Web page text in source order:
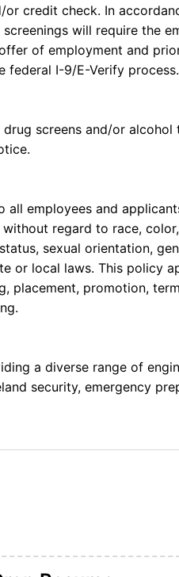
or credit check. In
will require the
of employment and
federal I-9/E-Verify process.
drug screens and/or
employees and
regard to race,
sexual orientation,
or local laws. This policy
placement, promotion,
a diverse range of
security, emergency